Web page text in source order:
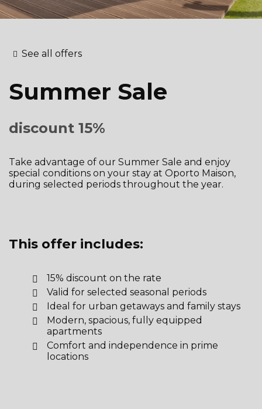
See all offers
Summer Sale
discount 15%
Take advantage of our Summer Sale and enjoy
special conditions on your stay at Oporto Maison,
during selected periods throughout the year.
This offer includes:
15% discount on the rate
Valid for selected seasonal periods
Ideal for urban getaways and family stays
Modern, spacious, fully equipped
apartments
Comfort and independence in prime
locations